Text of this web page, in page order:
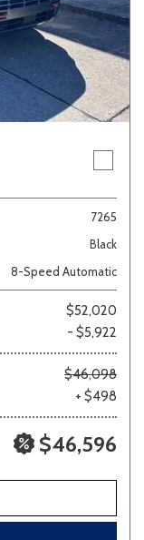
7265
Black
8-Speed Automatic
$52,020
- $5,922
$46,098
+ $498
$46,596